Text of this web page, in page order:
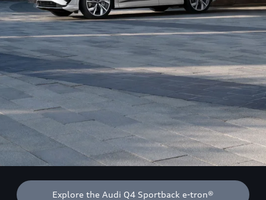
Explore the Audi Q4 Sportback e-tron®